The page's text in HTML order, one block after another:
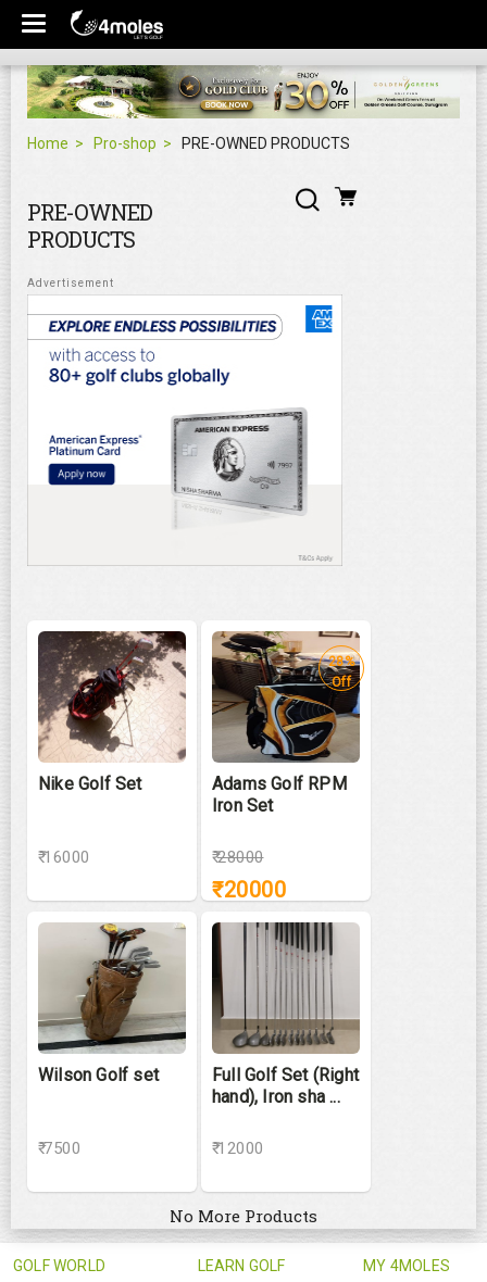
Home Pro-shop PRE-OWNED PRODUCTS
PRE-OWNED
PRODUCTS
Nike Golf Set
₹ 16000
Adams Golf RPM
Iron Set
₹28000
₹20000
28%
Off
Wilson Golf set
₹ 7500
Full Golf Set (Right
hand), Iron sha ...
₹ 12000
No More Products
GOLF WORLD LEARN GOLF MY 4MOLES